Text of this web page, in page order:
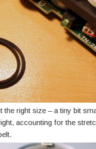
the right size – a tiny bit
accounting for the